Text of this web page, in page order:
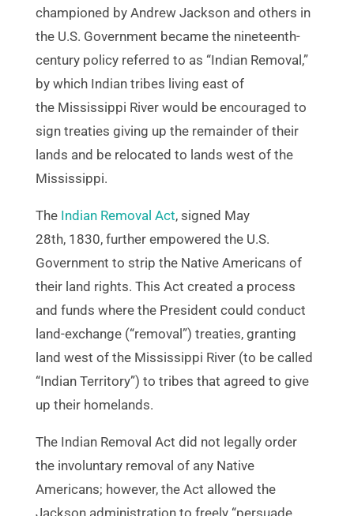
championed by Andrew Jackson and others in
the U.S. Government became the nineteenth-
century policy referred to as “Indian Removal,”
by which Indian tribes living east of
the Mississippi River would be encouraged to
sign treaties giving up the remainder of their
lands and be relocated to lands west of the
Mississippi.
The Indian Removal Act, signed May
28th, 1830, further empowered the U.S.
Government to strip the Native Americans of
their land rights. This Act created a process
and funds where the President could conduct
land-exchange (“removal”) treaties, granting
land west of the Mississippi River (to be called
“Indian Territory”) to tribes that agreed to give
up their homelands.
The Indian Removal Act did not legally order
the involuntary removal of any Native
Americans; however, the Act allowed the
Jackson administration to freely “persuade,